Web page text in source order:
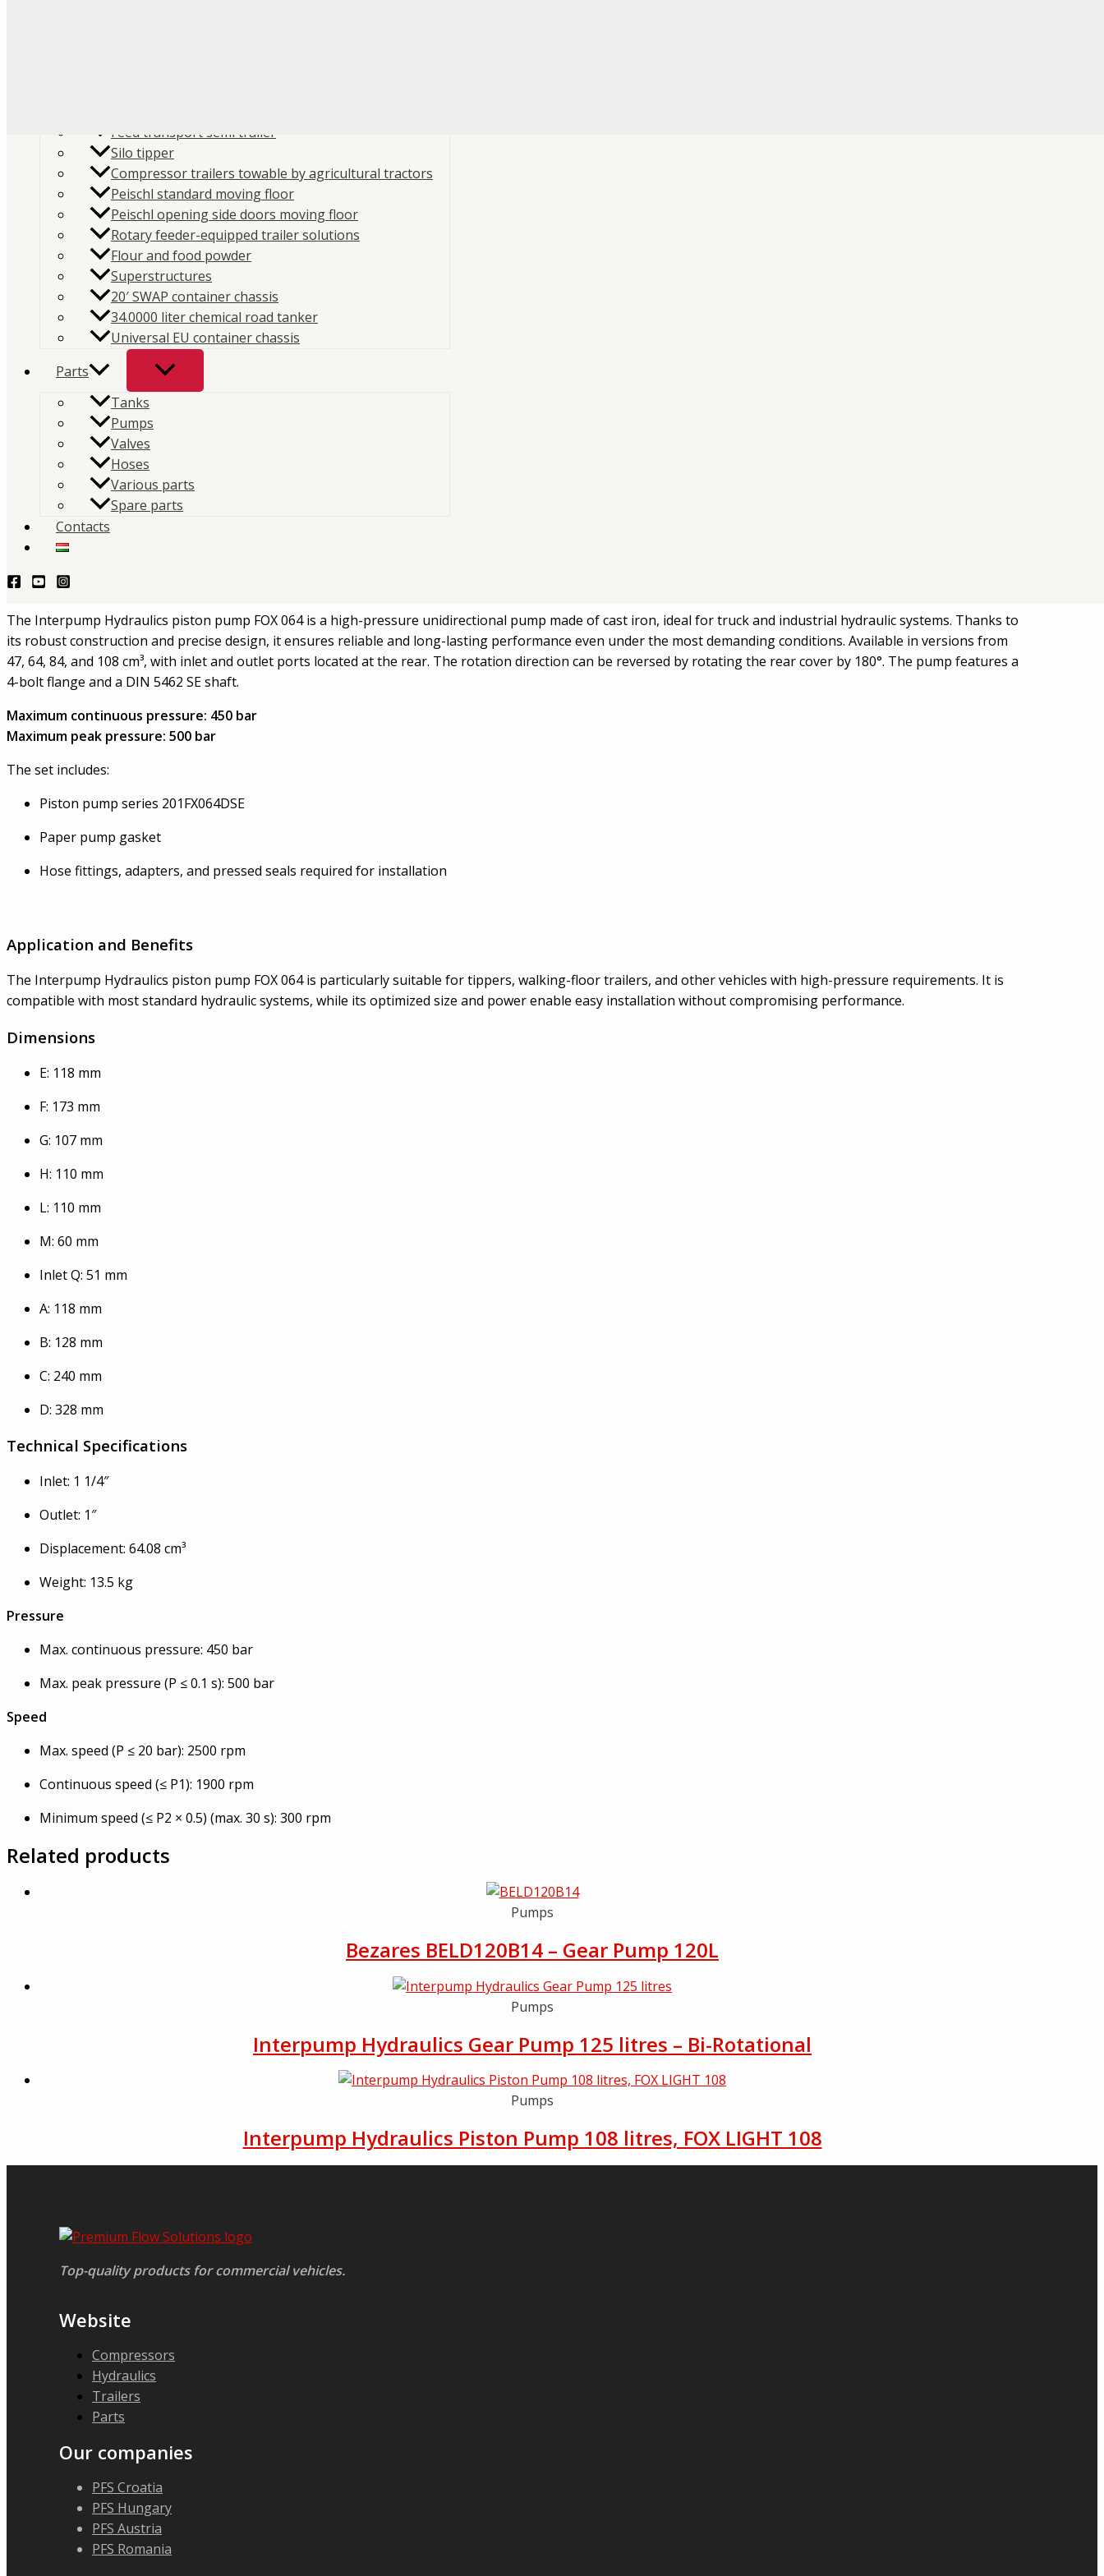
Feed transport semi trailer
Silo tipper
Compressor trailers towable by agricultural tractors
Peischl standard moving floor
Peischl opening side doors moving floor
Rotary feeder-equipped trailer solutions
Flour and food powder
Superstructures
20′ SWAP container chassis
34.0000 liter chemical road tanker
Universal EU container chassis
Parts
Tanks
Pumps
Valves
Hoses
Various parts
Spare parts
Contacts
/Store/Parts/Pumps/ Interpump Hydraulics Piston Pump
64 litres, FOX 064
201FX064DSE Category:Pumps Brand:
Interpump Hydraulics Piston Pump 64
litres, FOX 064
The IPH piston pump FOX 064 is a high-pressure unidirectional
pump made of cast iron, ideal for truck and industrial hydraulic
systems.
TERMÉKLEKÉRDEZÉS - PRODUCT QUERY
Description
Interpump Hydraulics Piston Pump FOX 064
The Interpump Hydraulics piston pump FOX 064 is a high-pressure unidirectional pump made of cast iron, ideal for truck and industrial hydraulic systems. Thanks to
its robust construction and precise design, it ensures reliable and long-lasting performance even under the most demanding conditions. Available in versions from
47, 64, 84, and 108 cm³, with inlet and outlet ports located at the rear. The rotation direction can be reversed by rotating the rear cover by 180°. The pump features a
4-bolt flange and a DIN 5462 SE shaft.
Maximum continuous pressure: 450 bar
Maximum peak pressure: 500 bar
The set includes:
Piston pump series 201FX064DSE
Paper pump gasket
Hose fittings, adapters, and pressed seals required for installation
Application and Benefits
The Interpump Hydraulics piston pump FOX 064 is particularly suitable for tippers, walking-floor trailers, and other vehicles with high-pressure requirements. It is
compatible with most standard hydraulic systems, while its optimized size and power enable easy installation without compromising performance.
Dimensions
E: 118 mm
F: 173 mm
G: 107 mm
H: 110 mm
L: 110 mm
M: 60 mm
Inlet Q: 51 mm
A: 118 mm
B: 128 mm
C: 240 mm
D: 328 mm
Technical Specifications
Inlet: 1 1/4″
Outlet: 1″
Displacement: 64.08 cm³
Weight: 13.5 kg
Pressure
Max. continuous pressure: 450 bar
Max. peak pressure (P ≤ 0.1 s): 500 bar
Speed
Max. speed (P ≤ 20 bar): 2500 rpm
Continuous speed (≤ P1): 1900 rpm
Minimum speed (≤ P2 × 0.5) (max. 30 s): 300 rpm
Related products
Pumps
Bezares BELD120B14 – Gear Pump 120L
Pumps
Interpump Hydraulics Gear Pump 125 litres – Bi-Rotational
Pumps
Interpump Hydraulics Piston Pump 108 litres, FOX LIGHT 108
Top-quality products for commercial vehicles.
Website
Compressors
Hydraulics
Trailers
Parts
Our companies
PFS Croatia
PFS Hungary
PFS Austria
PFS Romania